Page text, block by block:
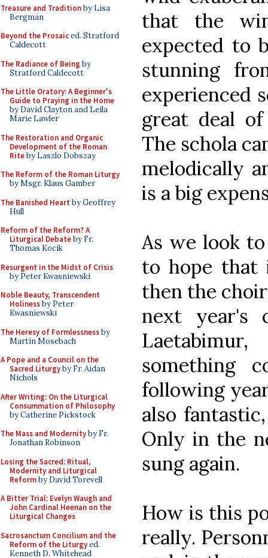
Treasure and Traditionby Lisa
Bergman
Beyond the Prosaiced. Stratford
Caldecott
The Radiance of Being by
Stratford Caldecott
The Little Oratory: A Beginner's
Guide to Praying in the Home
by David Clayton and Leila
Marie Lawler
The Restoration and Organic
Development of the Roman
Riteby Laszlo Dobszay
The Reform of the Roman Liturgy
by Msgr. Klaus Gamber
The Banished Heart by Geoffrey
Hull
Reform of the Reform? A
Liturgical Debateby Fr.
Thomas Kocik
Resurgent in the Midst of Crisis
by Peter Kwasniewski
Noble Beauty, Transcendent
Holinessby Peter
Kwasniewski
The Heresy of Formlessnessby
Martin Mosebach
A Pope and a Council on the
Sacred Liturgyby Fr. Aidan
Nichols
After Writing: On the Liturgical
Consummation of Philosophy
by Catherine Pickstock
The Mass and Modernityby Fr.
Jonathan Robinson
Losing the Sacred: Ritual,
Modernity and Liturgical
Reformby David Torevell
A Bitter Trial: Evelyn Waugh and
John Cardinal Heenan on the
Liturgical Changes
Sacrosanctum Concilium and the
Reform of the Liturgyed.
Kenneth D. Whitehead
that the
expected to
stunning
experienced
great deal
The schola
melodically
is a big
As we look
to hope that
then the
next year's
something
following
also
Only in the
sung again.
How is this
really.